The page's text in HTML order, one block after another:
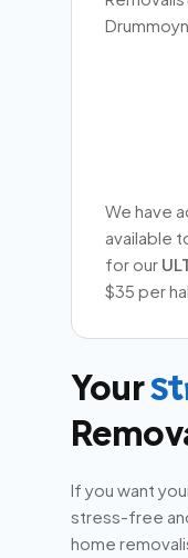
We have
available
for our
$35 per
Your
If you want
stress-free
home